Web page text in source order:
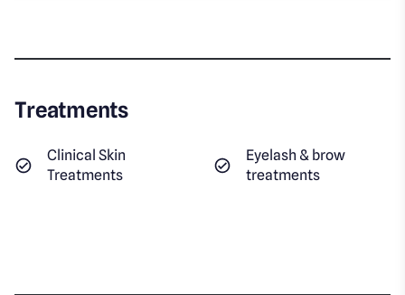
Treatments
Clinical Skin
Treatments
Eyelash & brow
treatments